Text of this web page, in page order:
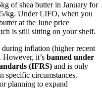
of shea butter in January for
kg. Under LIFO, when you
at the June price
is still sitting on your shelf.
inflation (higher recent
it’s banned under
(IFRS) and is only
specific circumstances.
planning to expand